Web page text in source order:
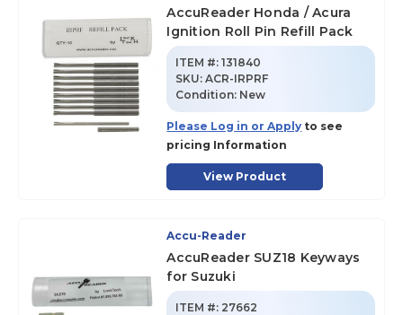
AccuReader Honda / Acura
Ignition Roll Pin Refill Pack
ITEM #: 131840
SKU:ACR-IRPRF
Condition: New
Please Log in or Apply to see
pricing Information
View Product
Accu-Reader
AccuReader SUZ18 Keyways
for Suzuki
ITEM #: 27662